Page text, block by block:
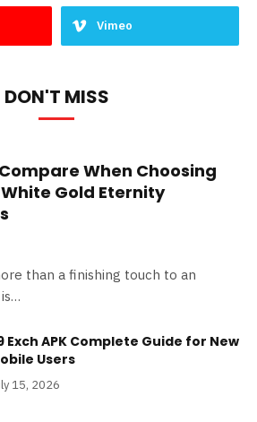
Vimeo
DON'T MISS
When Choosing
White Gold Eternity
than a finishing touch to an
Exch APK Complete Guide for New
Users
15, 2026